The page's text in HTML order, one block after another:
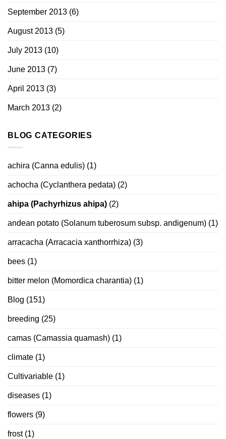
September 2013 (6)
August 2013 (5)
July 2013 (10)
June 2013 (7)
April 2013 (3)
March 2013 (2)
BLOG CATEGORIES
achira (Canna edulis) (1)
achocha (Cyclanthera pedata) (2)
ahipa (Pachyrhizus ahipa) (2)
andean potato (Solanum tuberosum subsp. andigenum) (1)
arracacha (Arracacia xanthorrhiza) (3)
bees (1)
bitter melon (Momordica charantia) (1)
Blog (151)
breeding (25)
camas (Camassia quamash) (1)
climate (1)
Cultivariable (1)
diseases (1)
flowers (9)
frost(1)